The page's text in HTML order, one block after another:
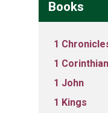
Books
1
1
1 John
1 Kings